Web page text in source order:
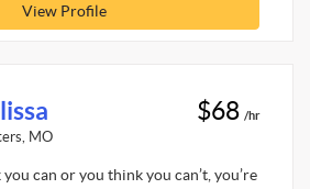
View Profile
MO
$68 /hr
can or you think you can’t, you’re